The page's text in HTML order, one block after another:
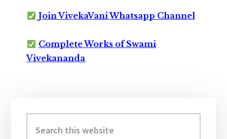
Join VivekaVani Whatsapp Channel
Complete Works of Swami
Vivekananda
Sidebar
this